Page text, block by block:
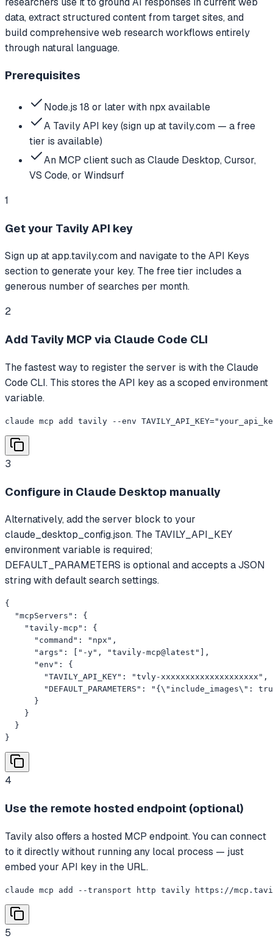
data, extract structured content from target sites, and
build comprehensive web research workflows entirely
through natural language.
Prerequisites
Node.js 18 or later with npx available
A Tavily API key (sign up at tavily.com — a free
tier is available)
An MCP client such as Claude Desktop, Cursor,
VS Code, or Windsurf
1
Get your Tavily API key
Sign up at app.tavily.com and navigate to the API Keys
section to generate your key. The free tier includes a
generous number of searches per month.
2
Add Tavily MCP via Claude Code CLI
The fastest way to register the server is with the Claude
Code CLI. This stores the API key as a scoped environment
variable.
claude mcp add tavily --env
3
Configure in Claude Desktop manually
Alternatively, add the server block to your
claude_desktop_config.json. The TAVILY_API_KEY
environment variable is required;
DEFAULT_PARAMETERS is optional and accepts a JSON
string with default search settings.
{
  "mcpServers": {
    "tavily-mcp": {
      "command": "npx",
      "args": ["-y", "tavily-mcp@latest"],
      "env": {
        "TAVILY_API_KEY": "tvly-xxxxxxxxxxxxxxxxxxxx",
"DEFAULT_PARAMETERS": "{\"include_images\":
      }
    }
  }
}
4
Use the remote hosted endpoint (optional)
Tavily also offers a hosted MCP endpoint. You can connect
to it directly without running any local process — just
embed your API key in the URL.
claude mcp add --transport http tavily https://
5